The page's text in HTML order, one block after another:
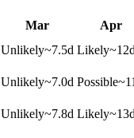
Mar
Apr
Unlikely~7.5d Likely~12
Unlikely~7.0d Possible~
Unlikely~7.8d Likely~13